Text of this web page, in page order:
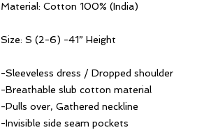
Material: Cotton 100% (India)
Size: S (2-6) -41” Height
-Sleeveless dress / Dropped shoulder
-Breathable slub cotton material
-Pulls over, Gathered neckline
-Invisible side seam pockets